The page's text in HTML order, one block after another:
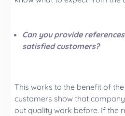
Can you provide
satisfied customers?
This works to the benefit of
customers show that
out quality work before. If the